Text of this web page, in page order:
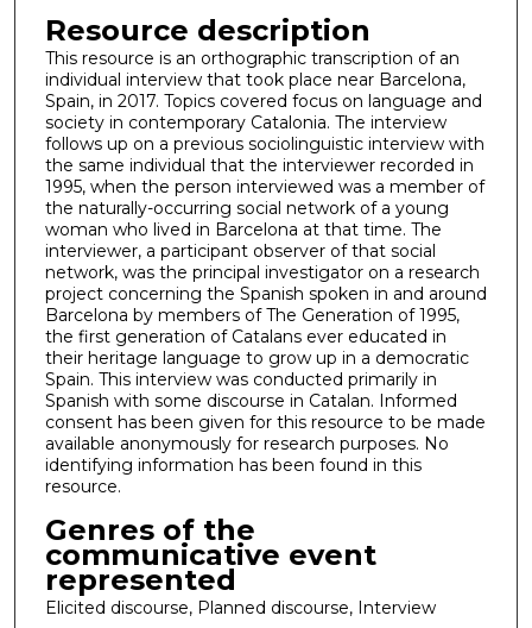
Resource description
This resource is an orthographic transcription of an
individual interview that took place near Barcelona,
Spain, in 2017. Topics covered focus on language and
society in contemporary Catalonia. The interview
follows up on a previous sociolinguistic interview with
the same individual that the interviewer recorded in
1995, when the person interviewed was a member of
the naturally-occurring social network of a young
woman who lived in Barcelona at that time. The
interviewer, a participant observer of that social
network, was the principal investigator on a research
project concerning the Spanish spoken in and around
Barcelona by members of The Generation of 1995,
the first generation of Catalans ever educated in
their heritage language to grow up in a democratic
Spain. This interview was conducted primarily in
Spanish with some discourse in Catalan. Informed
consent has been given for this resource to be made
available anonymously for research purposes. No
identifying information has been found in this
resource.
Genres of the
communicative event
represented
Elicited discourse, Planned discourse, Interview